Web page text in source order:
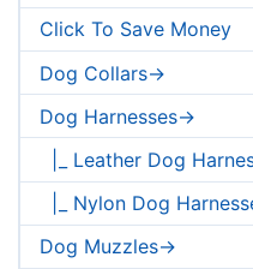
Click To Save Money
Dog Collars->
Dog Harnesses->
|_ Leather Dog
|_ Nylon Dog
Dog Muzzles->